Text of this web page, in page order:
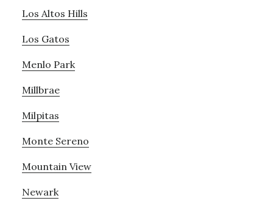
Los Altos Hills
Los Gatos
Menlo Park
Millbrae
Milpitas
Monte Sereno
Mountain View
Newark